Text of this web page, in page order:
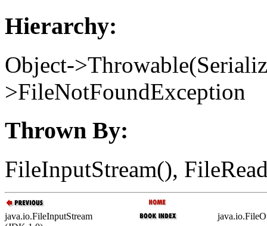
Hierarchy:
Object-
>FileNotFoundException
Thrown By:
FileInputStream(),
java.io.FileInputStream